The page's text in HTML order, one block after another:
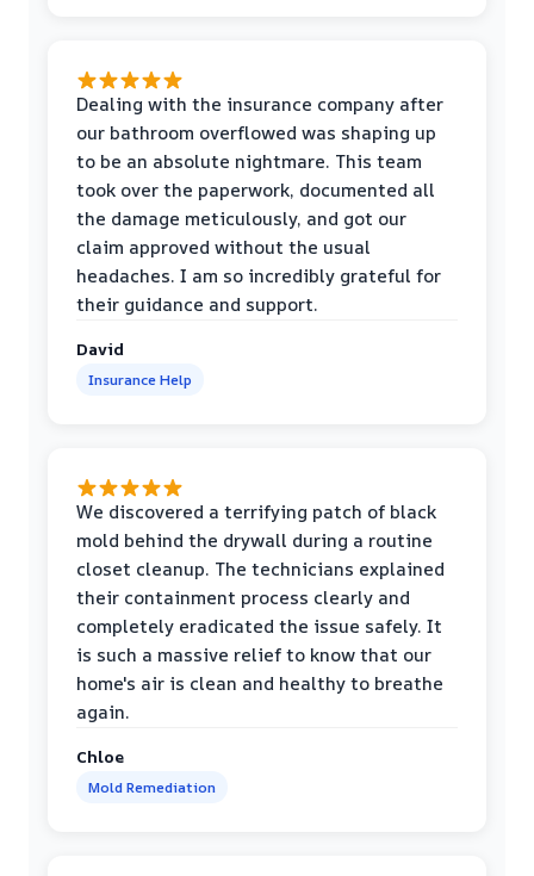
Dealing with the insurance company after
our bathroom overflowed was shaping up
to be an absolute nightmare. This team
took over the paperwork, documented all
the damage meticulously, and got our
claim approved without the usual
headaches. I am so incredibly grateful for
their guidance and support.
David
Insurance Help
We discovered a terrifying patch of black
mold behind the drywall during a routine
closet cleanup. The technicians explained
their containment process clearly and
completely eradicated the issue safely. It
is such a massive relief to know that our
home's air is clean and healthy to breathe
again.
Chloe
Mold Remediation